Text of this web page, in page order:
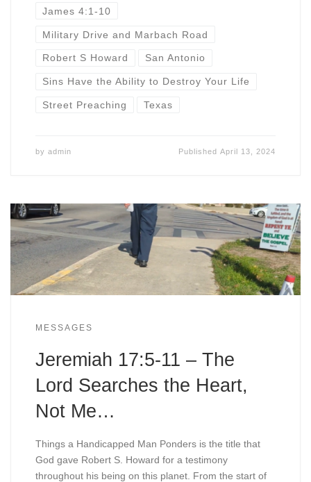
James 4:1-10
Military Drive and Marbach Road
Robert S Howard San Antonio
Sins Have the Ability to Destroy Your Life
Street Preaching Texas
by admin PublishedApril 13, 2024
MESSAGES
Jeremiah 17:5-11 – The
Lord Searches the Heart,
Not Me…
Things a Handicapped Man Ponders is the title that
God gave Robert S. Howard for a testimony
throughout his being on this planet. From the start of